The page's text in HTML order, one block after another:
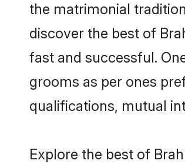
the matrimonial
discover the best of
fast and successful.
grooms as per ones
qualifications, mutual
Explore the best of